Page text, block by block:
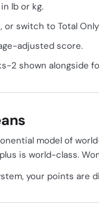
lb or kg.
switch to Total
adjusted score.
2 shown alongside
model of
is world-class.
your points